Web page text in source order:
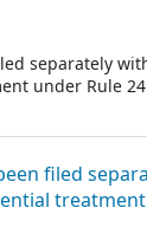
separately
under Rule
filed
treatment